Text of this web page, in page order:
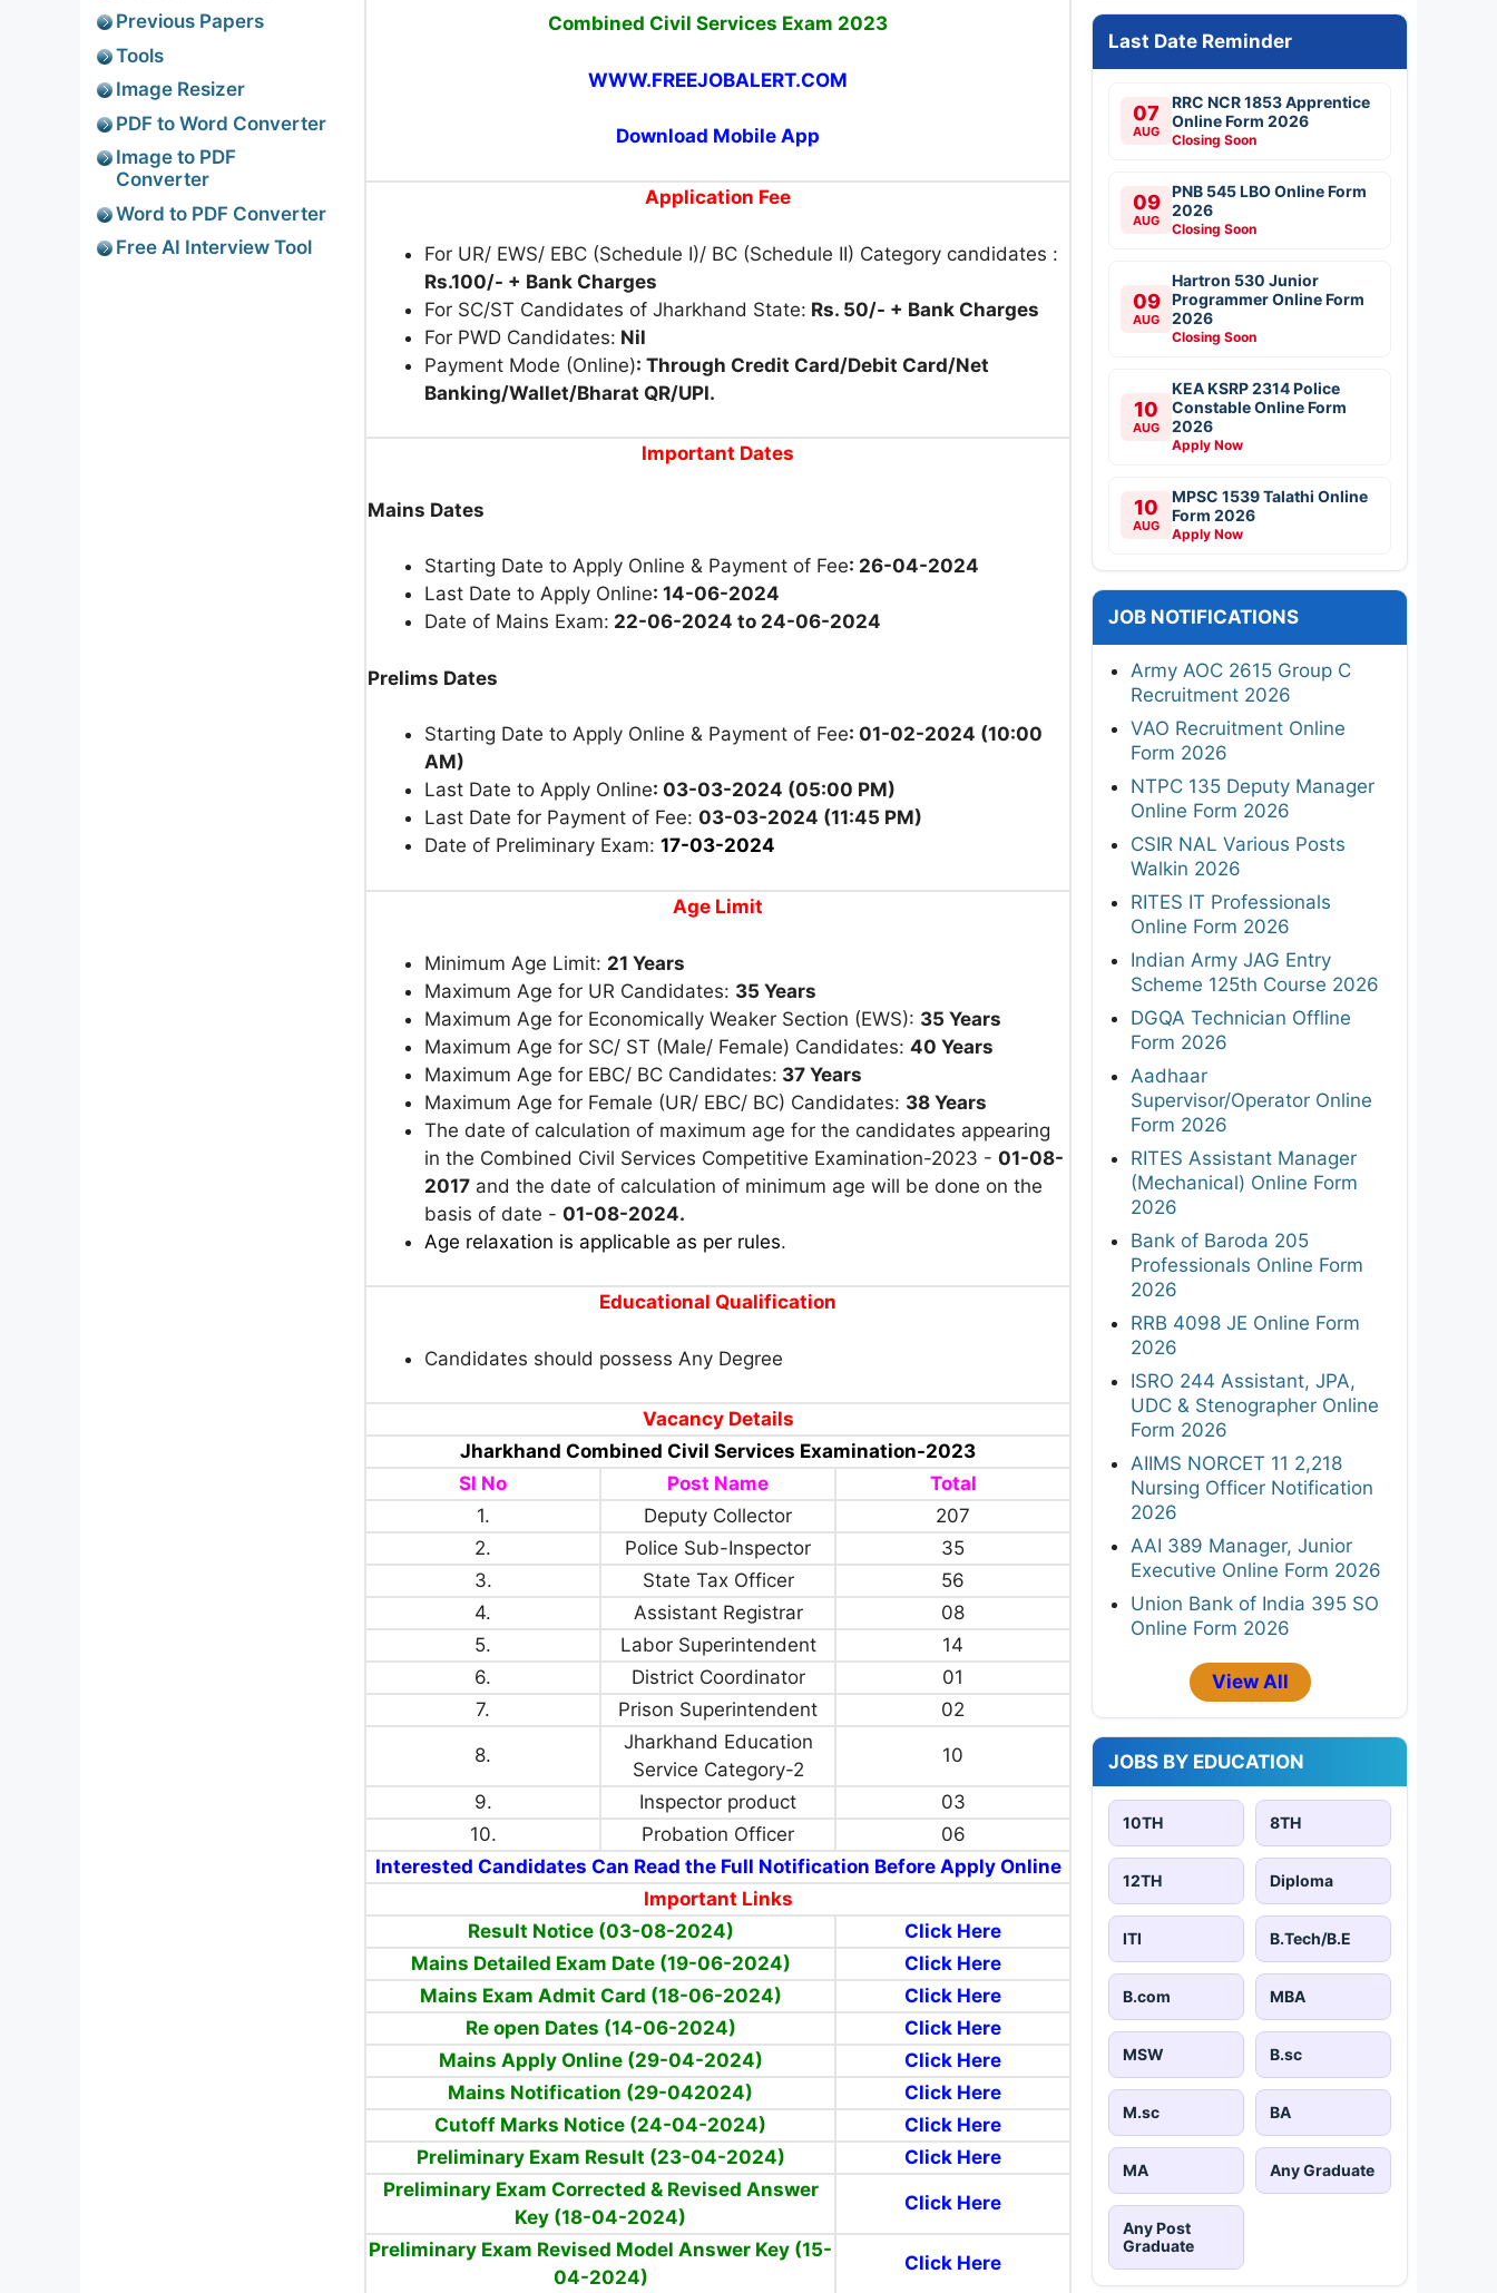
Combined Civil Services Exam 2023
WWW.FREEJOBALERT.COM
Download Mobile App
Application Fee
For UR/ EWS/ EBC (Schedule I)/ BC (Schedule II) Category candidates :
Rs.100/- + Bank Charges
For SC/ST Candidates of Jharkhand State: Rs. 50/- + Bank Charges
For PWD Candidates: Nil
Payment Mode (Online): Through Credit Card/Debit Card/Net
Banking/Wallet/Bharat QR/UPI.
Important Dates
Mains Dates
Starting Date to Apply Online & Payment of Fee: 26-04-2024
Last Date to Apply Online: 14-06-2024
Date of Mains Exam: 22-06-2024 to 24-06-2024
Prelims Dates
Starting Date to Apply Online & Payment of Fee: 01-02-2024 (10:00
AM)
Last Date to Apply Online: 03-03-2024 (05:00 PM)
Last Date for Payment of Fee: 03-03-2024 (11:45 PM)
Date of Preliminary Exam: 17-03-2024
Age Limit
Minimum Age Limit: 21 Years
Maximum Age for UR Candidates: 35 Years
Maximum Age for Economically Weaker Section (EWS): 35 Years
Maximum Age for SC/ ST (Male/ Female) Candidates: 40 Years
Maximum Age for EBC/ BC Candidates: 37 Years
Maximum Age for Female (UR/ EBC/ BC) Candidates: 38 Years
The date of calculation of maximum age for the candidates appearing
in the Combined Civil Services Competitive Examination-2023 - 01-08-
2017 and the date of calculation of minimum age will be done on the
basis of date - 01-08-2024.
Age relaxation is applicable as per rules.
Educational Qualification
Candidates should possess Any Degree
Vacancy Details
Jharkhand Combined Civil Services Examination-2023
Sl No
Post Name
Total
1.
Deputy Collector
207
2.
Police Sub-Inspector
35
3.
State Tax Officer
56
4.
Assistant Registrar
08
5.
Labor Superintendent
14
6.
District Coordinator
01
7.
Prison Superintendent 02
8.
Jharkhand Education
Service Category-2
10
9. Inspector product
03
10.
Probation Officer
06
Interested Candidates Can Read the Full Notification Before Apply Online
Important Links
Result Notice (03-08-2024)
Click Here
Mains Detailed Exam Date (19-06-2024)
Click Here
Mains Exam Admit Card (18-06-2024)
Click Here
Re open Dates (14-06-2024)
Click Here
Mains Apply Online (29-04-2024)
Click Here
Mains Notification (29-042024)
Click Here
Cutoff Marks Notice (24-04-2024)
Click Here
Preliminary Exam Result (23-04-2024)
Click Here
Preliminary Exam Corrected & Revised Answer
Key (18-04-2024)
Click Here
Preliminary Exam Revised Model Answer Key (15-
04-2024)
Click Here
Previous Papers
Tools
Image Resizer
PDF to Word Converter
Image to PDF
Converter
Word to PDF Converter
Free AI Interview Tool
Last Date Reminder
07
AUG
RRC NCR 1853 Apprentice
Online Form 2026
Closing Soon
09
AUG
PNB 545 LBO Online Form
2026
Closing Soon
09
AUG
Hartron 530 Junior
Programmer Online Form
2026
Closing Soon
10
AUG
KEA KSRP 2314 Police
Constable Online Form
2026
Apply Now
10
AUG
MPSC 1539 Talathi Online
Form 2026
Apply Now
JOB NOTIFICATIONS
Army AOC 2615 Group C
Recruitment 2026
VAO Recruitment Online
Form 2026
NTPC 135 Deputy Manager
Online Form 2026
CSIR NAL Various Posts
Walkin 2026
RITES IT Professionals
Online Form 2026
Indian Army JAG Entry
Scheme 125th Course 2026
DGQA Technician Offline
Form 2026
Aadhaar
Supervisor/Operator Online
Form 2026
RITES Assistant Manager
(Mechanical) Online Form
2026
Bank of Baroda 205
Professionals Online Form
2026
RRB 4098 JE Online Form
2026
ISRO 244 Assistant, JPA,
UDC & Stenographer Online
Form 2026
AIIMS NORCET 11 2,218
Nursing Officer Notification
2026
AAI 389 Manager, Junior
Executive Online Form 2026
Union Bank of India 395 SO
Online Form 2026
View All
JOBS BY EDUCATION
10TH 8TH
12TH Diploma
ITI B.Tech/B.E
B.com MBA
MSW B.sc
M.sc BA
MA Any Graduate
Any Post
Graduate